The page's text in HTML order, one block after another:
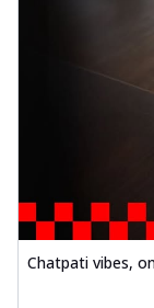
Chatpati vibes,